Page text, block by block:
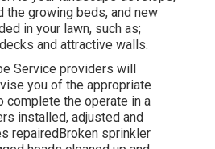
the growing beds, and new
in your lawn, such as;
and attractive walls.
Service providers will
you of the appropriate
complete the operate in a
installed, adjusted and
repairedBroken sprinkler